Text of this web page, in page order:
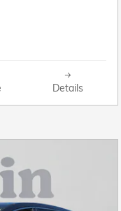
Details